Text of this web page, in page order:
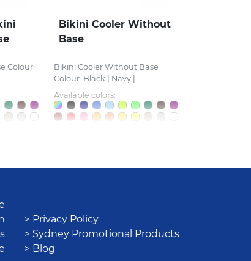
Colour:
Bikini Cooler Without
Base
Bikini Cooler Without Base
Colour: Black | Navy |...
Available colors:
> Privacy Policy
> Sydney Promotional Products
> Blog